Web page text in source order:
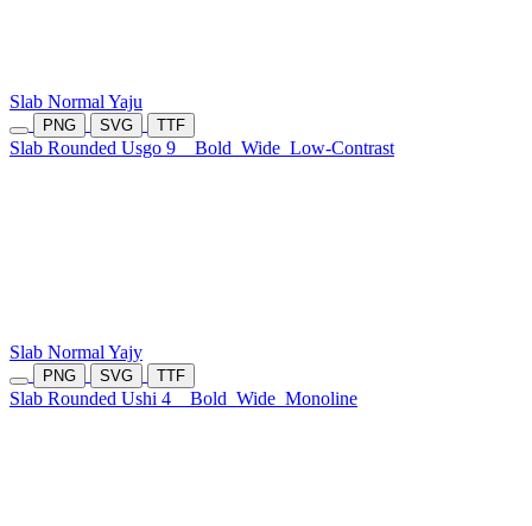
Slab Normal Yaju
PNG SVG TTF
Slab Rounded Usgo 9 Bold Wide Low-Contrast
Slab Normal Yajy
PNG SVG TTF
Slab Rounded Ushi 4 Bold Wide Monoline